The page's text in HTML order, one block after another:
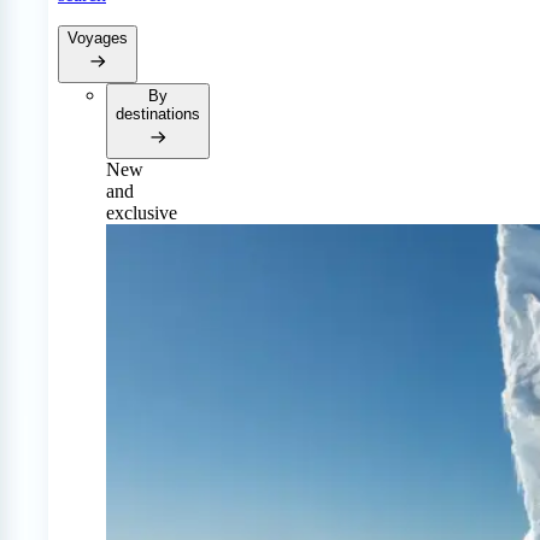
Voyages
By
destinations
New
and
exclusive